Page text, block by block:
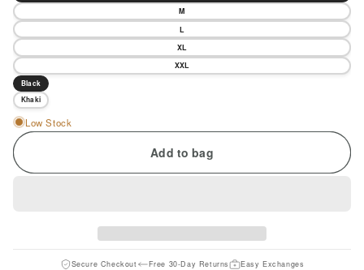
M
L
XL
XXL
Black
Khaki
Low Stock
Add to bag
Secure Checkout Free 30-Day Returns Easy Exchanges